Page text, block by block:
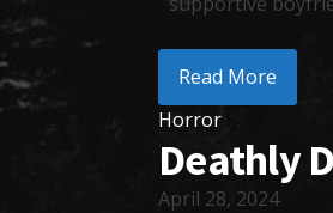
Read More
Horror
Deathly
April 28, 2024